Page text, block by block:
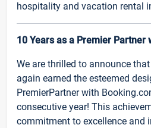
hospitality and vacation rental
10 Years as a Premier Partner
We are thrilled to announce
again earned the esteemed
PremierPartner with
consecutive year! This
commitment to excellence and